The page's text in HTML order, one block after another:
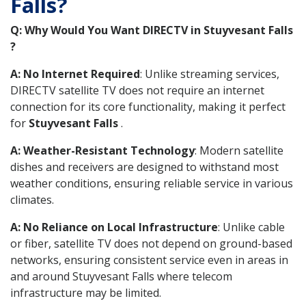
Q: Why Would You Want DIRECTV in Stuyvesant Falls
?
A: No Internet Required: Unlike streaming services,
DIRECTV satellite TV does not require an internet
connection for its core functionality, making it perfect
for Stuyvesant Falls.
A: Weather-Resistant Technology: Modern satellite
dishes and receivers are designed to withstand most
weather conditions, ensuring reliable service in various
climates.
A: No Reliance on Local Infrastructure: Unlike cable
or fiber, satellite TV does not depend on ground-based
networks, ensuring consistent service even in areas in
and around Stuyvesant Falls where telecom
infrastructure may be limited.